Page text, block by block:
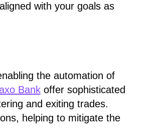
with your goals as
the automation of
Bankoffer sophisticated
and exiting trades.
helping to mitigate the